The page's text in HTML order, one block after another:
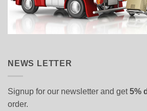
NEWS LETTER
Signup for our newsletter and get5%
order.